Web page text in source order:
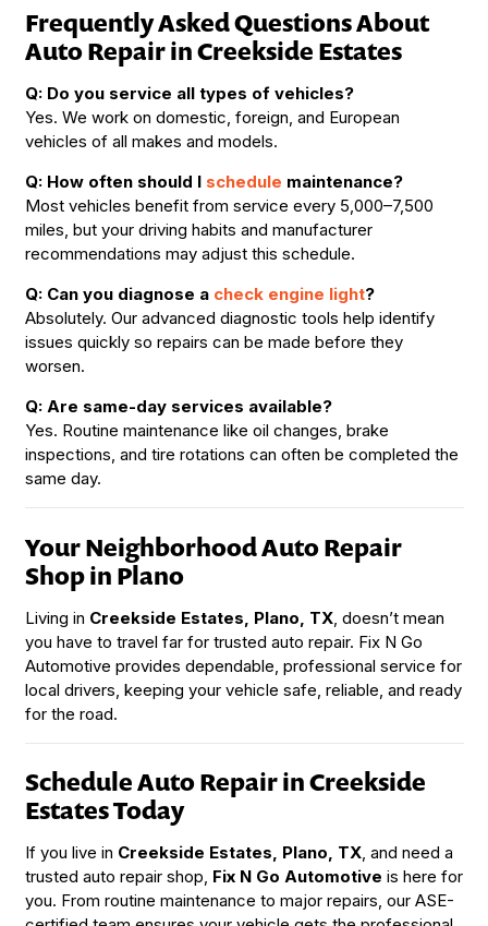
Frequently Asked Questions About
Auto Repair in Creekside Estates
Q: Do you service all types of vehicles?
Yes. We work on domestic, foreign, and European
vehicles of all makes and models.
Q: How often should I schedule maintenance?
Most vehicles benefit from service every 5,000–7,500
miles, but your driving habits and manufacturer
recommendations may adjust this schedule.
Q: Can you diagnose a check engine light?
Absolutely. Our advanced diagnostic tools help identify
issues quickly so repairs can be made before they
worsen.
Q: Are same-day services available?
Yes. Routine maintenance like oil changes, brake
inspections, and tire rotations can often be completed the
same day.
Your Neighborhood Auto Repair
Shop in Plano
Living in Creekside Estates, Plano, TX, doesn’t mean
you have to travel far for trusted auto repair. Fix N Go
Automotive provides dependable, professional service for
local drivers, keeping your vehicle safe, reliable, and ready
for the road.
Schedule Auto Repair in Creekside
Estates Today
If you live in Creekside Estates, Plano, TX, and need a
trusted auto repair shop, Fix N Go Automotive is here for
you. From routine maintenance to major repairs, our ASE-